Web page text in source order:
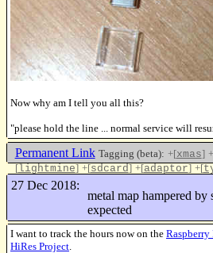
Now why am I tell you all this?
"please hold the line ... normal service will
Permanent Link Tagging (beta): +[xmas]
[lightmine] +[sdcard] +[adaptor] +[
27 Dec 2018:
metal map hampered by
expected
I want to track the hours now on the Raspberry
HiRes Project